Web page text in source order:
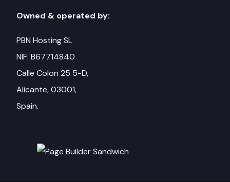
Owned & operated by:
PBN Hosting SL
NIF: B67714840
Calle Colon 25 5-D,
Alicante, 03001,
Spain.